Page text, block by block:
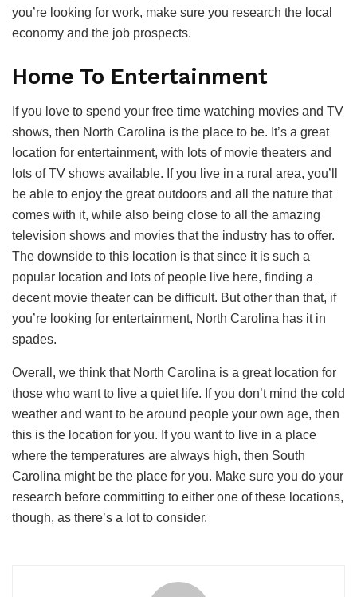
you’re looking for work, make sure you research the local
economy and the job prospects.
Home To Entertainment
If you love to spend your free time watching movies and TV
shows, then North Carolina is the place to be. It’s a great
location for entertainment, with lots of movie theaters and
lots of TV shows available. If you live in a rural area, you’ll
be able to enjoy the great outdoors and all the nature that
comes with it, while also being close to all the amazing
television shows and movies that the industry has to offer.
The downside to this location is that since it is such a
popular location and lots of people live here, finding a
decent movie theater can be difficult. But other than that, if
you’re looking for entertainment, North Carolina has it in
spades.
Overall, we think that North Carolina is a great location for
those who want to live a quiet life. If you don’t mind the cold
weather and want to be around people your own age, then
this is the location for you. If you want to live in a place
where the temperatures are always high, then South
Carolina might be the place for you. Make sure you do your
research before committing to either one of these locations,
though, as there’s a lot to consider.